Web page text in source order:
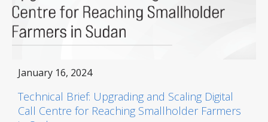
January 16, 2024
Technical Brief: Upgrading and Scaling Digital
Call Centre for Reaching Smallholder Farmers